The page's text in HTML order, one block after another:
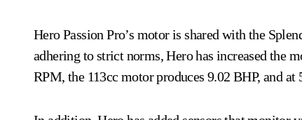
Hero Passion Pro’s motor is shared with the
adhering to strict norms, Hero has increased the
RPM, the 113cc motor produces 9.02 BHP, and